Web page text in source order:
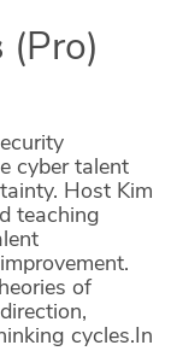
(Pro)
cyber talent
Host Kim
teaching
of
cycles.In